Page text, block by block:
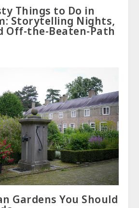
Things to Do in
Storytelling Nights,
Off-the-Beaten-Path
Gardens You Should